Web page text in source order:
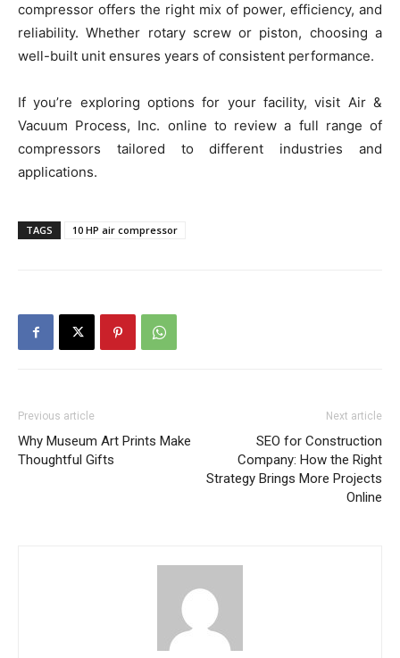
compressor offers the right mix of power, efficiency, and
reliability. Whether rotary screw or piston, choosing a
well-built unit ensures years of consistent performance.
If you’re exploring options for your facility, visit Air &
Vacuum Process, Inc. online to review a full range of
compressors tailored to different industries and
applications.
TAGS 10 HP air compressor
Previous article
Why Museum Art Prints Make
Thoughtful Gifts
Next article
SEO for Construction
Company: How the Right
Strategy Brings More Projects
Online